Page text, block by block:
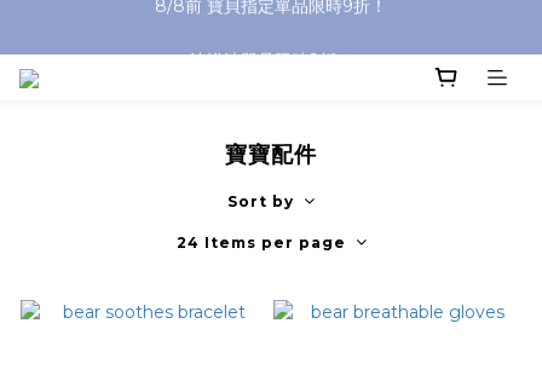
寶寶配件
Sort by
24 Items per page